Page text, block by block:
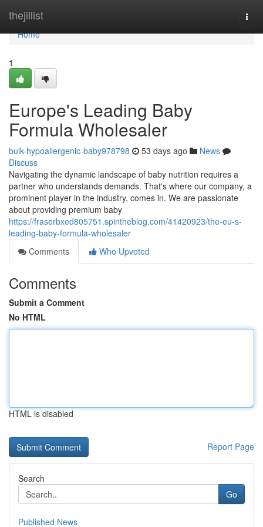
thejillist
Home
Home
1
Europe's Leading Baby
Formula Wholesaler
bulk-hypoallergenic-baby978798 53 days ago
News
Discuss
Navigating the dynamic landscape of baby nutrition requires a
partner who understands demands. That's where our company, a
prominent player in the industry, comes in. We are passionate
about providing premium baby
https://fraserbxed805751.spintheblog.com/41420923/the-eu-s-
leading-baby-formula-wholesaler
Comments
Who Upvoted
Comments
Submit a Comment
No HTML
HTML is disabled
Report Page
Search
Go
Published News